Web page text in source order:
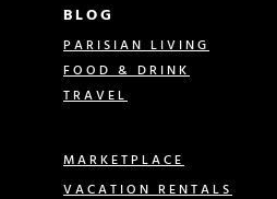
BLOG
PARISIAN LIVING
FOOD & DRINK
TRAVEL
MARKETPLACE
VACATION RENTALS